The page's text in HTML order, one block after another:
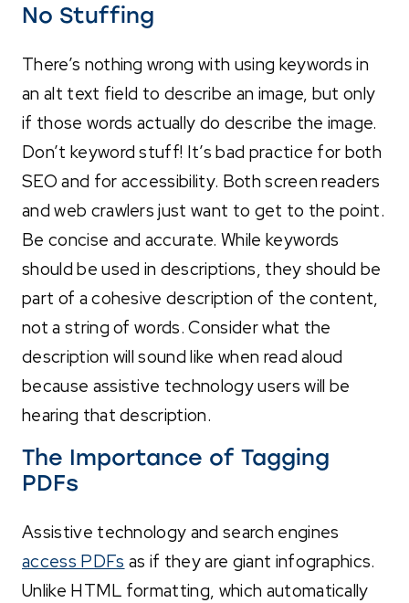
No Stuffing
There’s nothing wrong with using keywords in
an alt text field to describe an image, but only
if those words actually do describe the image.
Don’t keyword stuff! It’s bad practice for both
SEO and for accessibility. Both screen readers
and web crawlers just want to get to the point.
Be concise and accurate. While keywords
should be used in descriptions, they should be
part of a cohesive description of the content,
not a string of words. Consider what the
description will sound like when read aloud
because assistive technology users will be
hearing that description.
The Importance of Tagging
PDFs
Assistive technology and search engines
access PDFs as if they are giant infographics.
Unlike HTML formatting, which automatically